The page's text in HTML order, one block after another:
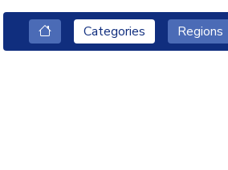
Categories Regions